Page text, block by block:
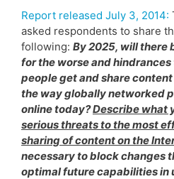
Report released July 3, 2014:
asked respondents to share
following: By 2025, will there
for the worse and
people get and share
the way globally networked
online today?Describe what
serious threats to the most
sharing of content on the
necessary to block changes
optimal future capabilities in